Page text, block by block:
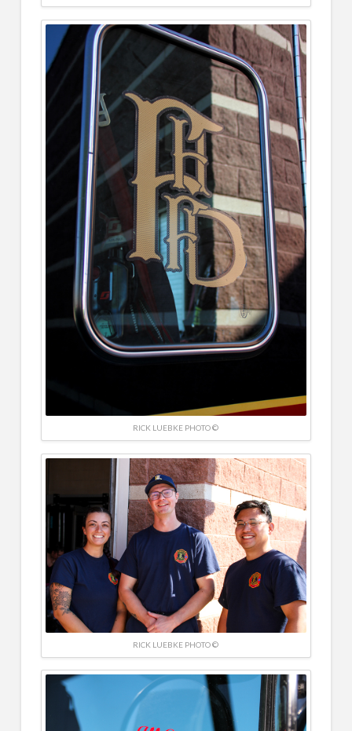
RICK LUEBKE PHOTO ©
RICK LUEBKE PHOTO ©